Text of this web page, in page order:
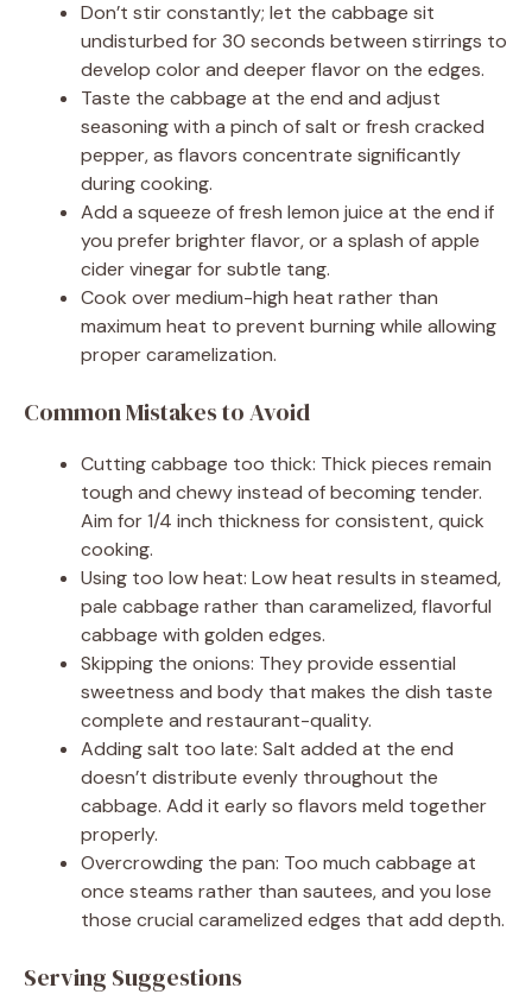
Don’t stir constantly; let the cabbage sit
undisturbed for 30 seconds between stirrings to
develop color and deeper flavor on the edges.
Taste the cabbage at the end and adjust
seasoning with a pinch of salt or fresh cracked
pepper, as flavors concentrate significantly
during cooking.
Add a squeeze of fresh lemon juice at the end if
you prefer brighter flavor, or a splash of apple
cider vinegar for subtle tang.
Cook over medium-high heat rather than
maximum heat to prevent burning while allowing
proper caramelization.
Common Mistakes to Avoid
Cutting cabbage too thick: Thick pieces remain
tough and chewy instead of becoming tender.
Aim for 1/4 inch thickness for consistent, quick
cooking.
Using too low heat: Low heat results in steamed,
pale cabbage rather than caramelized, flavorful
cabbage with golden edges.
Skipping the onions: They provide essential
sweetness and body that makes the dish taste
complete and restaurant-quality.
Adding salt too late: Salt added at the end
doesn’t distribute evenly throughout the
cabbage. Add it early so flavors meld together
properly.
Overcrowding the pan: Too much cabbage at
once steams rather than sautees, and you lose
those crucial caramelized edges that add depth.
Serving Suggestions